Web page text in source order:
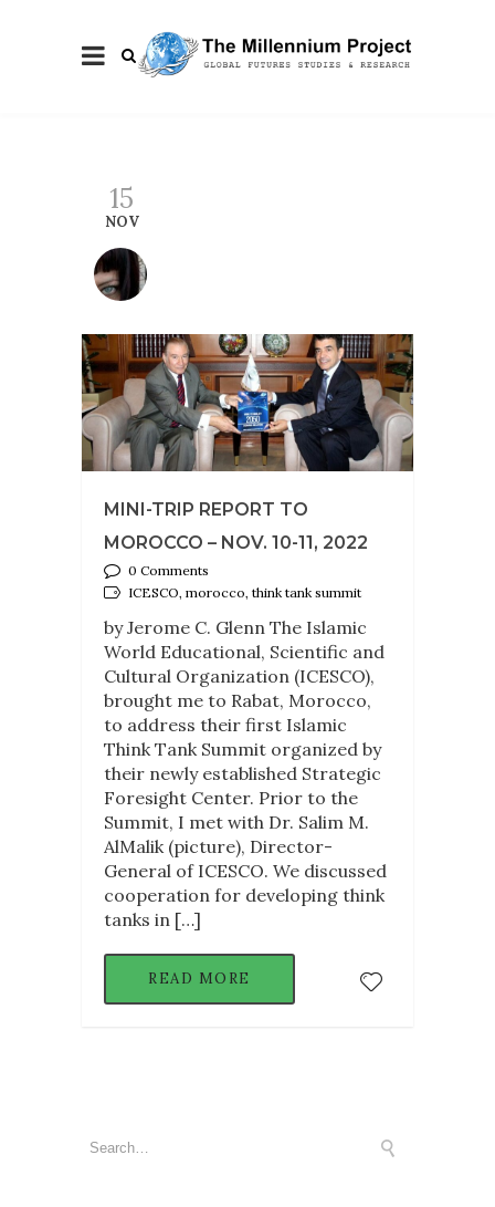
15
NOV
MINI-TRIP REPORT TO
MOROCCO – NOV. 10-11, 2022
0 Comments
ICESCO, morocco, think tank summit
by Jerome C. Glenn The Islamic
World Educational, Scientific and
Cultural Organization (ICESCO),
brought me to Rabat, Morocco,
to address their first Islamic
Think Tank Summit organized by
their newly established Strategic
Foresight Center. Prior to the
Summit, I met with Dr. Salim M.
AlMalik (picture), Director-
General of ICESCO. We discussed
cooperation for developing think
tanks in […]
READ MORE